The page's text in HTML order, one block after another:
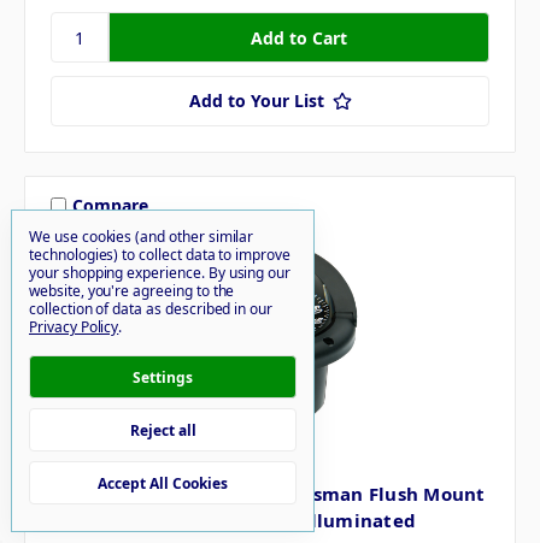
Add to Your List
Compare
Ritchie Marine HF-742 Helmsman Flush Mount
Boat Compass Black Night Illuminated
We use cookies (and other similar
technologies) to collect data to improve
your shopping experience. By using our
website, you're agreeing to the
collection of data as described in our
Privacy Policy.
Settings
Reject all
Accept All Cookies